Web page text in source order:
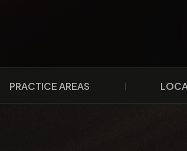
PRACTICE AREAS